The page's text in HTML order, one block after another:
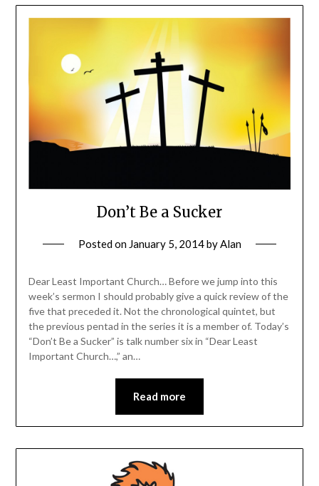
Don’t Be a Sucker
Posted on January 5, 2014by Alan
Dear Least Important Church… Before we jump into this
week’s sermon I should probably give a quick review of the
five that preceded it. Not the chronological quintet, but
the previous pentad in the series it is a member of. Today’s
“Don’t Be a Sucker” is talk number six in “Dear Least
Important Church…,” an…
Read more